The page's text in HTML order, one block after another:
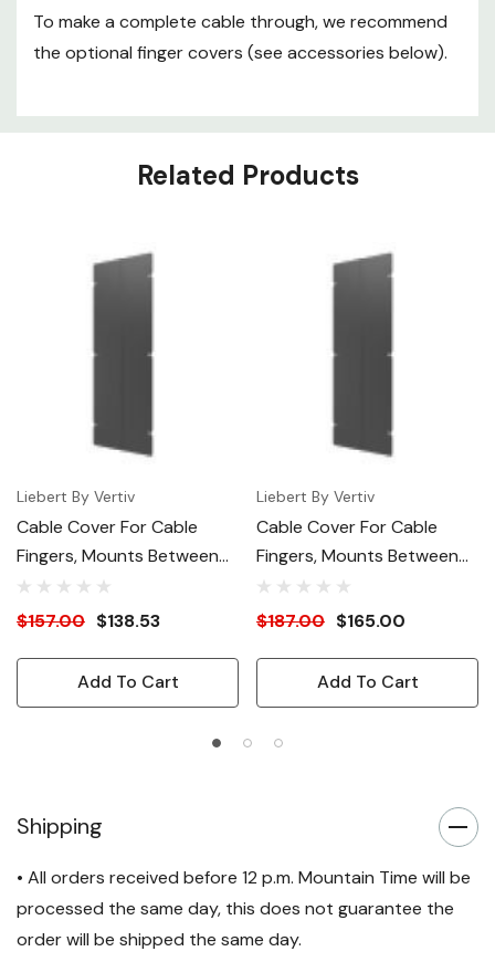
To make a complete cable through, we recommend
the optional finger covers (see accessories below).
Related Products
Liebert By Vertiv
Cable Cover For Cable
Fingers, Mounts Between
23.6"W And 31.4"W Racks
$157.00 $138.53
Add To Cart
Liebert By Vertiv
Cable Cover For Cable
Fingers, Mounts Between
Two 31.4"W Racks
$187.00 $165.00
Add To Cart
Shipping
• All orders received before 12 p.m. Mountain Time will be
processed the same day, this does not guarantee the
order will be shipped the same day.